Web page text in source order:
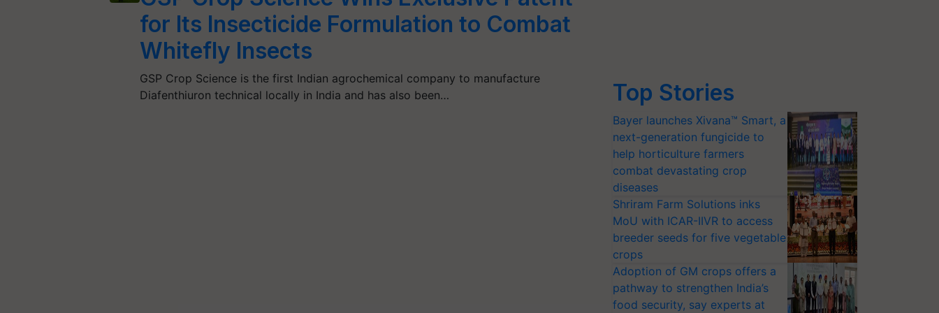
for Its Insecticide Formulation to Combat
Whitefly Insects
GSP Crop Science is the first Indian agrochemical company to manufacture
Diafenthiuron technical locally in India and has also been…
Top Stories
Bayer launches Xivana™ Smart, a
next-generation fungicide to
help horticulture farmers
combat devastating crop
diseases
Shriram Farm Solutions inks
MoU with ICAR-IIVR to access
breeder seeds for five vegetable
crops
Adoption of GM crops offers a
pathway to strengthen India’s
food security, say experts at